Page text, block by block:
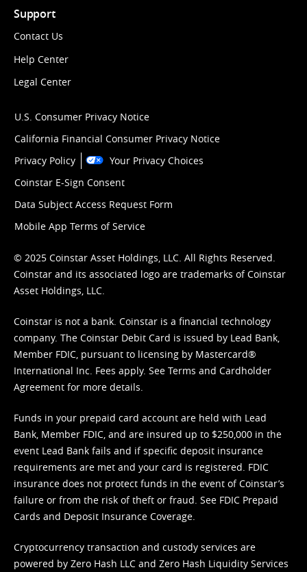
Support
Contact Us
Help Center
Legal Center
U.S. Consumer Privacy Notice
California Financial Consumer Privacy Notice
Privacy Policy
Your Privacy Choices
Coinstar E-Sign Consent
Data Subject Access Request Form
Mobile App Terms of Service
© 2025 Coinstar Asset Holdings, LLC. All Rights Reserved.
Coinstar and its associated logo are trademarks of Coinstar
Asset Holdings, LLC.
Coinstar is not a bank. Coinstar is a financial technology
company. The Coinstar Debit Card is issued by Lead Bank,
Member FDIC, pursuant to licensing by Mastercard®
International Inc. Fees apply. See Terms and Cardholder
Agreement for more details.
Funds in your prepaid card account are held with Lead
Bank, Member FDIC, and are insured up to $250,000 in the
event Lead Bank fails and if specific deposit insurance
requirements are met and your card is registered. FDIC
insurance does not protect funds in the event of Coinstar’s
failure or from the risk of theft or fraud. See FDIC Prepaid
Cards and Deposit Insurance Coverage.
Cryptocurrency transaction and custody services are
powered by Zero Hash LLC and Zero Hash Liquidity Services